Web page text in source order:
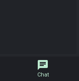
chat
Chat